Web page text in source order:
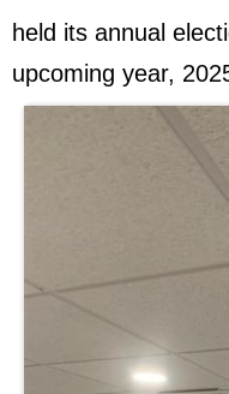
held its annual
upcoming year,